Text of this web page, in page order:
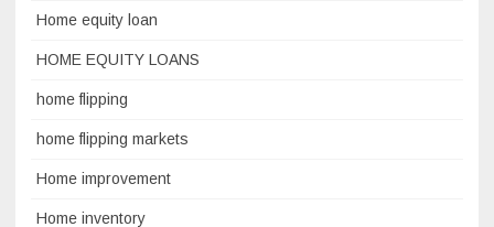
Home equity loan
HOME EQUITY LOANS
home flipping
home flipping markets
Home improvement
Home inventory